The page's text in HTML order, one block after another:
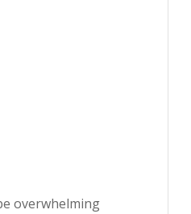
overwhelming